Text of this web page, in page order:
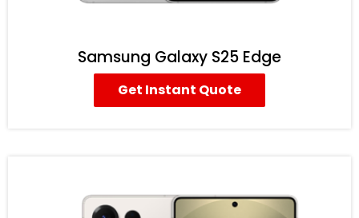
Samsung Galaxy S25 Edge
Get Instant Quote